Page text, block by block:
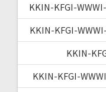
KKIN-KFGI-
KKIN-KFGI-
KKIN-
KKIN-KFGI-